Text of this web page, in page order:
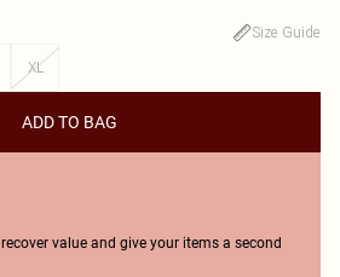
Size Guide
XL
ADD TO BAG
recover value and give your items a second